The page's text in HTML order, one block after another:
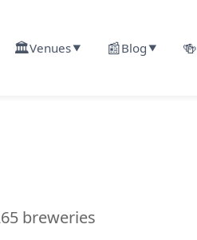
🏛️Venues▼ 📰Blog ▼ 🍻
breweries